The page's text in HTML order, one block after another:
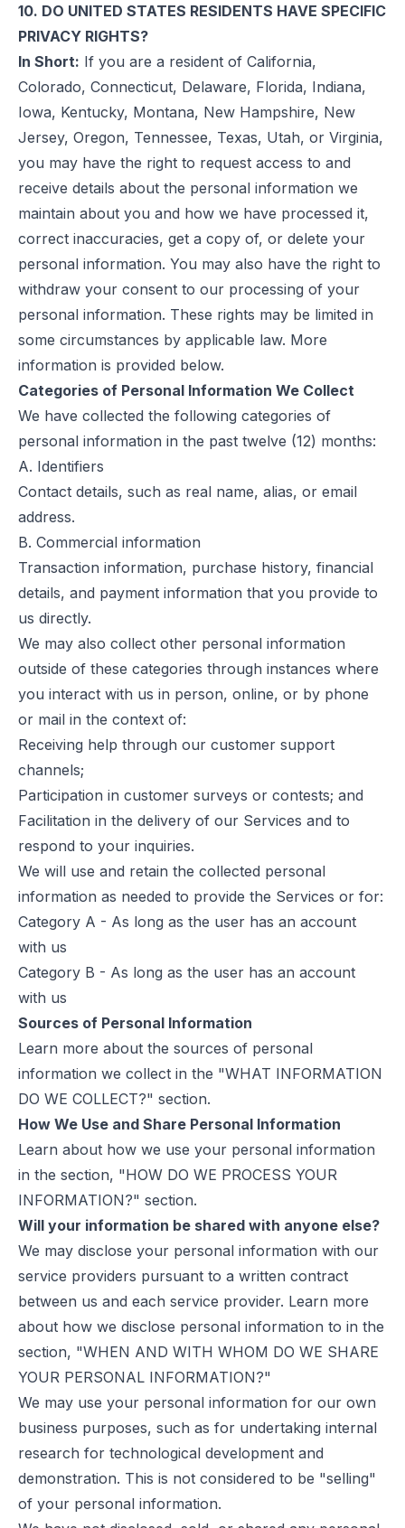
10. DO UNITED STATES RESIDENTS HAVE SPECIFIC
PRIVACY RIGHTS?
In Short: If you are a resident of California,
Colorado, Connecticut, Delaware, Florida, Indiana,
Iowa, Kentucky, Montana, New Hampshire, New
Jersey, Oregon, Tennessee, Texas, Utah, or Virginia,
you may have the right to request access to and
receive details about the personal information we
maintain about you and how we have processed it,
correct inaccuracies, get a copy of, or delete your
personal information. You may also have the right to
withdraw your consent to our processing of your
personal information. These rights may be limited in
some circumstances by applicable law. More
information is provided below.
Categories of Personal Information We Collect
We have collected the following categories of
personal information in the past twelve (12) months:
A. Identifiers
Contact details, such as real name, alias, or email
address.
B. Commercial information
Transaction information, purchase history, financial
details, and payment information that you provide to
us directly.
We may also collect other personal information
outside of these categories through instances where
you interact with us in person, online, or by phone
or mail in the context of:
Receiving help through our customer support
channels;
Participation in customer surveys or contests; and
Facilitation in the delivery of our Services and to
respond to your inquiries.
We will use and retain the collected personal
information as needed to provide the Services or for:
Category A - As long as the user has an account
with us
Category B - As long as the user has an account
with us
Sources of Personal Information
Learn more about the sources of personal
information we collect in the "WHAT INFORMATION
DO WE COLLECT?" section.
How We Use and Share Personal Information
Learn about how we use your personal information
in the section, "HOW DO WE PROCESS YOUR
INFORMATION?" section.
Will your information be shared with anyone else?
We may disclose your personal information with our
service providers pursuant to a written contract
between us and each service provider. Learn more
about how we disclose personal information to in the
section, "WHEN AND WITH WHOM DO WE SHARE
YOUR PERSONAL INFORMATION?"
We may use your personal information for our own
business purposes, such as for undertaking internal
research for technological development and
demonstration. This is not considered to be "selling"
of your personal information.